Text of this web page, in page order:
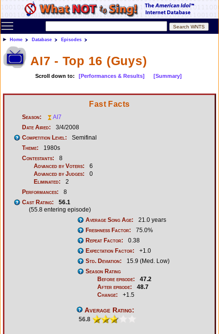
Toggle main menu visibility
Home Database Episodes
AI7 - Top 16 (Guys)
Scroll down to: [Performances & Results] [Summary]
Fast Facts
Season:
AI7
Date Aired:
3/4/2008
Competition Level:
Semifinal
Theme:
1980s
Contestants:
8
Advanced by Voters:
6
Advanced by Judges:
0
Eliminated:
2
Performances:
8
Cast Rating:
56.1
(55.8 entering episode)
Average Song Age:
21.0 years
Freshness Factor:
75.0%
Repeat Factor:
0.38
Expectation Factor:
+1.0
Std. Deviation:
15.9 (Med. Low)
Season Rating
Before episode:
47.2
After episode:
48.7
Change:
+1.5
Average Rating:
56.8